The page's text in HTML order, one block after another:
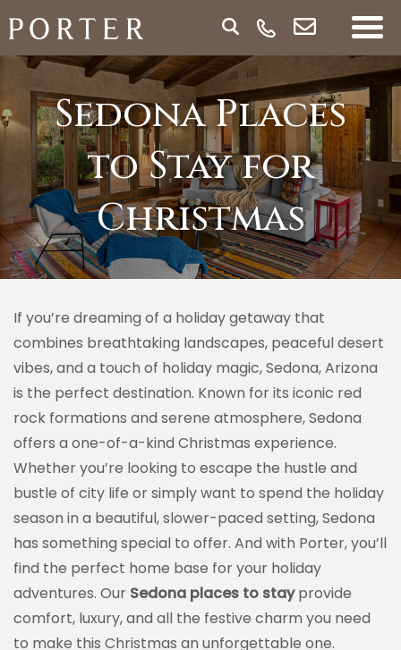
Sedona Places
to Stay for
Christmas
If you’re dreaming of a holiday getaway that
combines breathtaking landscapes, peaceful desert
vibes, and a touch of holiday magic, Sedona, Arizona
is the perfect destination. Known for its iconic red
rock formations and serene atmosphere, Sedona
offers a one-of-a-kind Christmas experience.
Whether you’re looking to escape the hustle and
bustle of city life or simply want to spend the holiday
season in a beautiful, slower-paced setting, Sedona
has something special to offer. And with Porter, you’ll
find the perfect home base for your holiday
adventures. Our Sedona places to stayprovide
comfort, luxury, and all the festive charm you need
to make this Christmas an unforgettable one.